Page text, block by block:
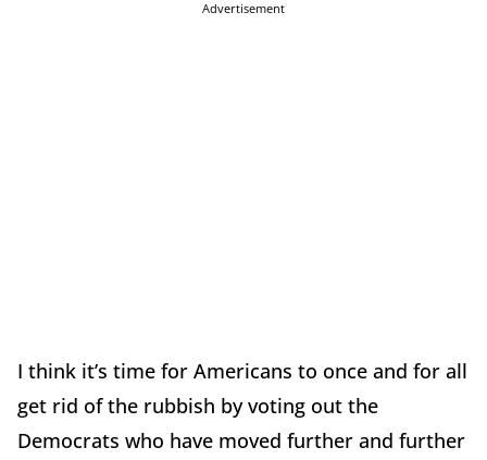
Advertisement
I think it’s time for Americans to once and for all
get rid of the rubbish by voting out the
Democrats who have moved further and further